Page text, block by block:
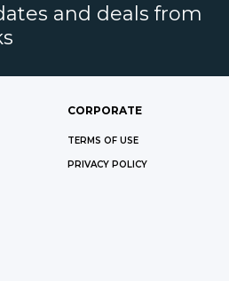
and deals from
CORPORATE
TERMS OF USE
PRIVACY POLICY